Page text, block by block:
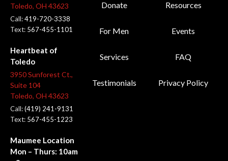
Toledo, OH 43623
Call:419-720-3338
Text: 567-455-1101
Heartbeat of
Toledo
3950 Sunforest Ct.,
Suite 104
Toledo, OH 43623
Call:(419) 241-9131
Text: 567-455-1223
Maumee Location
Mon – Thurs: 10am
Donate
For Men
Services
Testimonials
Resources
Events
FAQ
Privacy Policy